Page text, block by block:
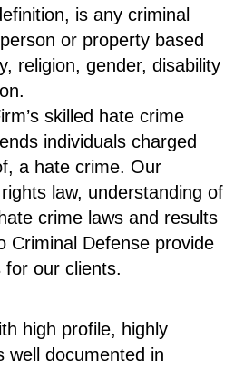
is any criminal
or property based
religion, gender, disability
skilled hate crime
individuals charged
a hate crime. Our
law, understanding of
crime laws and results
Criminal Defense provide
for our clients.
high profile, highly
well documented in